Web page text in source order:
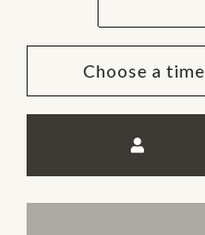
Choose a time